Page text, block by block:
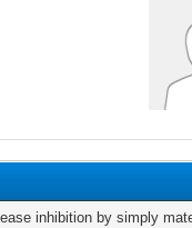
inhibition by simply